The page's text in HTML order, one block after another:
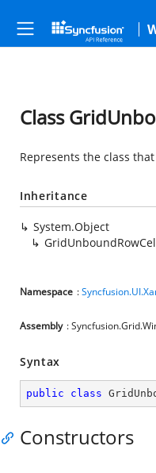
Class
Represents the class
Inheritance
System.Object
Namespace :
Assembly :
Syntax
public class
Constructors